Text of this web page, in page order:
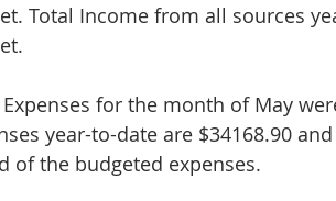
Total Income from all sources
for the month of May
year-to-date are $34168.90
of the budgeted expenses.